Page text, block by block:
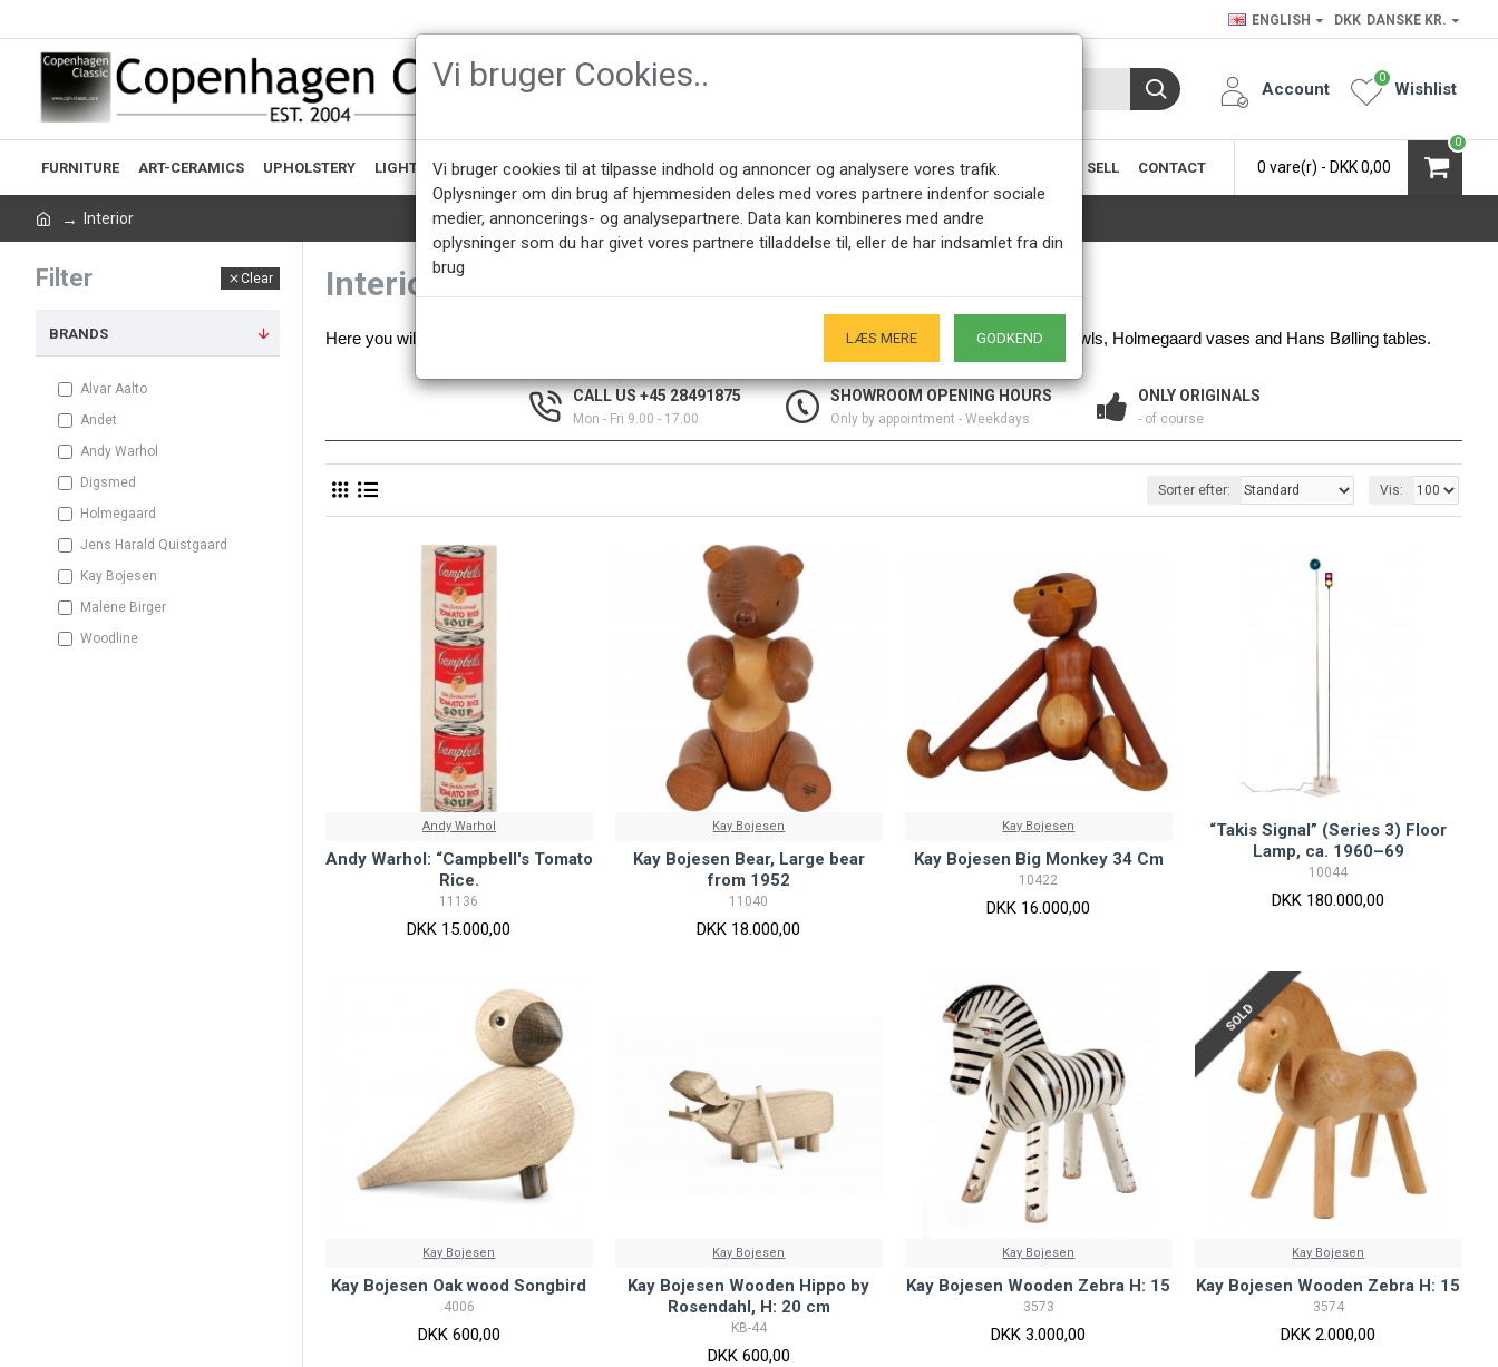
ENGLISH DKK DANSKE KR.
Account Wishlist
0
FURNITURE ART-CERAMICS UPHOLSTERY LIGHTING ACCESSORIES DESIGNERS NEWEST PRODUCTS ABOUT CPH-CLASSIC BUY & SELL CONTACT 0 vare(r) - DKK 0,00
0
Interior
Filter Clear
BRANDS
Alvar Aalto
Andet
Andy Warhol
Digsmed
Holmegaard
Jens Harald Quistgaard
Kay Bojesen
Malene Birger
Woodline
Interior
Here you will find our selection of interior items by designers such as Kaj Bojesen figures, Quistgaard bowls, Holmegaard vases and Hans Bølling tables.
CALL US +45 28491875
Mon - Fri 9.00 - 17.00
SHOWROOM OPENING HOURS
Only by appointment - Weekdays
ONLY ORIGINALS
- of course
Sorter efter: Vis:
Andy Warhol
Andy Warhol: “Campbell's Tomato
Rice.
11136
DKK 15.000,00
Kay Bojesen
Kay Bojesen Bear, Large bear
from 1952
11040
DKK 18.000,00
Kay Bojesen
Kay Bojesen Big Monkey 34 Cm
10422
DKK 16.000,00
“Takis Signal” (Series 3) Floor
Lamp, ca. 1960–69
10044
DKK 180.000,00
Kay Bojesen
Kay Bojesen Oak wood Songbird
4006
DKK 600,00
Kay Bojesen
Kay Bojesen Wooden Hippo by
Rosendahl, H: 20 cm
KB-44
DKK 600,00
Kay Bojesen
Kay Bojesen Wooden Zebra H: 15
3573
DKK 3.000,00
SOLD
Kay Bojesen
Kay Bojesen Wooden Zebra H: 15
3574
DKK 2.000,00
Vi bruger Cookies..
Vi bruger cookies til at tilpasse indhold og annoncer og analysere vores trafik.
Oplysninger om din brug af hjemmesiden deles med vores partnere indenfor sociale
medier, annoncerings- og analysepartnere. Data kan kombineres med andre
oplysninger som du har givet vores partnere tilladdelse til, eller de har indsamlet fra din
brug
LÆS MERE GODKEND